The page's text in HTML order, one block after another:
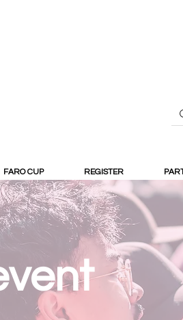
FARO CUP REGISTER